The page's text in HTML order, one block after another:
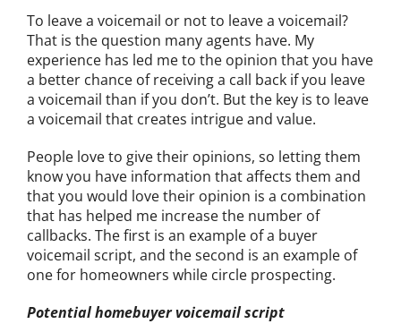
To leave a voicemail or not to leave a voicemail?
That is the question many agents have. My
experience has led me to the opinion that you have
a better chance of receiving a call back if you leave
a voicemail than if you don’t. But the key is to leave
a voicemail that creates intrigue and value.
People love to give their opinions, so letting them
know you have information that affects them and
that you would love their opinion is a combination
that has helped me increase the number of
callbacks. The first is an example of a buyer
voicemail script, and the second is an example of
one for homeowners while circle prospecting.
Potential homebuyer voicemail script